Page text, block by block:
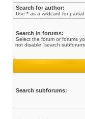
Search for author:
Use * as a wildcard for partial
Search in forums:
Select the forum or forums
not disable “search
Search subforums: